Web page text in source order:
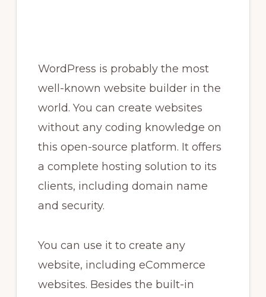
WordPress is probably the most
well-known website builder in the
world. You can create websites
without any coding knowledge on
this open-source platform. It offers
a complete hosting solution to its
clients, including domain name
and security.
You can use it to create any
website, including eCommerce
websites. Besides the built-in